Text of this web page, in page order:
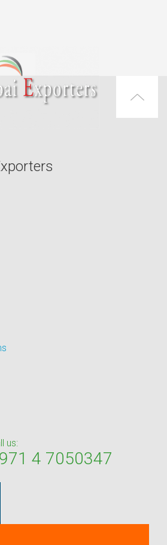
us:
4 7050347